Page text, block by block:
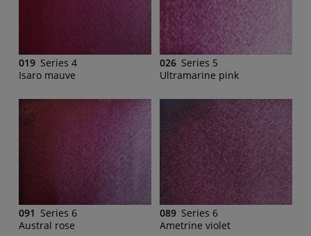
019 Series 4
Isaro mauve
026 Series 5
Ultramarine pink
091 Series 6
Austral rose
089 Series 6
Ametrine violet